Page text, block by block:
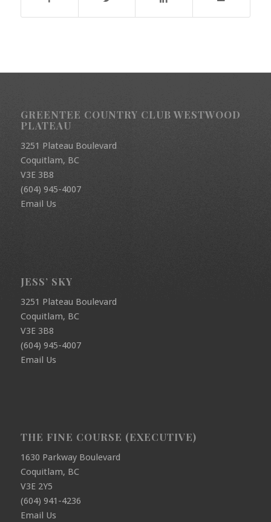
GREENTEE COUNTRY CLUB WESTWOOD
PLATEAU
3251 Plateau Boulevard
Coquitlam, BC
V3E 3B8
(604) 945-4007
Email Us
JESS’ SKY
3251 Plateau Boulevard
Coquitlam, BC
V3E 3B8
(604) 945-4007
Email Us
THE FINE COURSE (EXECUTIVE)
1630 Parkway Boulevard
Coquitlam, BC
V3E 2Y5
(604) 941-4236
Email Us